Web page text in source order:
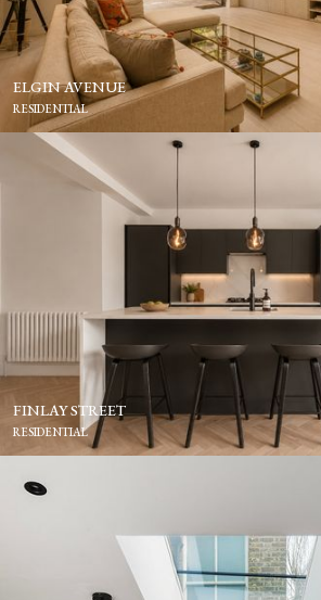
ELGIN AVENUE
RESIDENTIAL
FINLAY STREET
RESIDENTIAL